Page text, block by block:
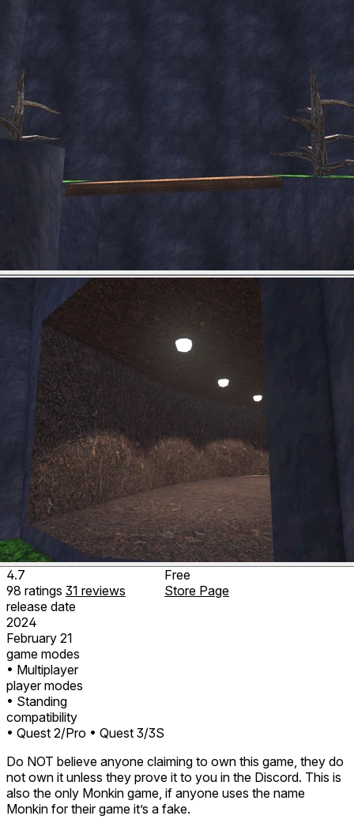
4.7
98 ratings 31 reviews
release date
2024
February 21
game modes
• Multiplayer
player modes
• Standing
compatibility
• Quest 2/Pro • Quest 3/3S
Free
Store Page
Do NOT believe anyone claiming to own this game, they do
not own it unless they prove it to you in the Discord. This is
also the only Monkin game, if anyone uses the name
Monkin for their game it’s a fake.